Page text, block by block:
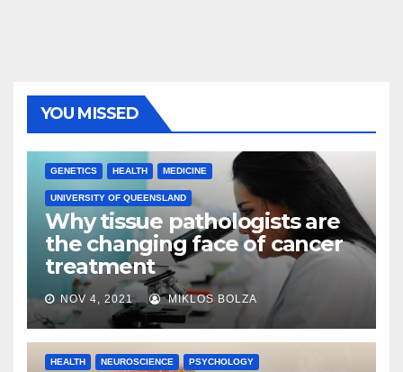
YOU MISSED
GENETICS HEALTH MEDICINE
UNIVERSITY OF QUEENSLAND
Why tissue pathologists are
the changing face of cancer
treatment
NOV 4, 2021 MIKLOS BOLZA
HEALTH NEUROSCIENCE PSYCHOLOGY